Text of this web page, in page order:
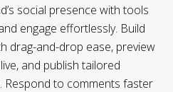
social presence with tools
engage effortlessly. Build
drag-and-drop ease, preview
and publish tailored
to comments faster